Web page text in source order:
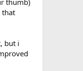
that
but i